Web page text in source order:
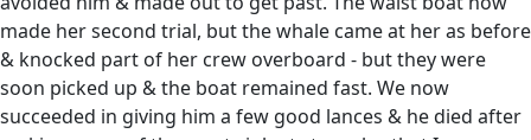
made her second trial, but the whale came at her as before
& knocked part of her crew overboard - but they were
soon picked up & the boat remained fast. We now
succeeded in giving him a few good lances & he died after